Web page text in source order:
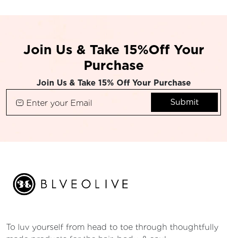
Join Us & Take 15%Off Your
Purchase
Join Us & Take 15% Off Your Purchase
Submit
To luv yourself from head to toe through thoughtfully